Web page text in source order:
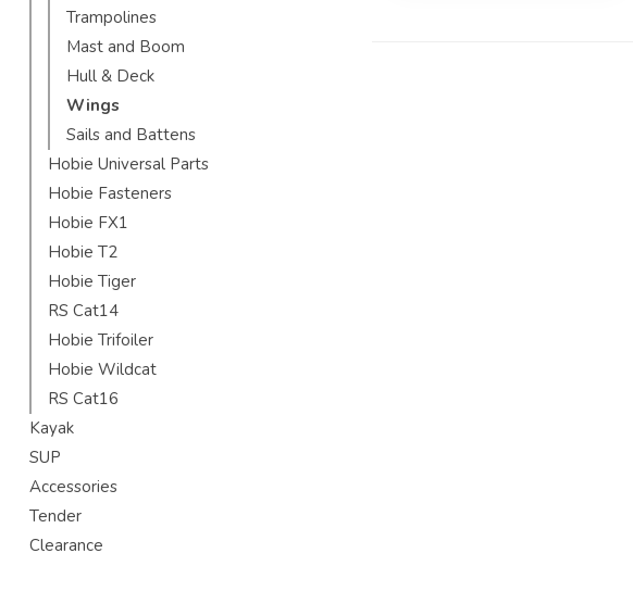
Trampolines
Mast and Boom
Hull & Deck
Wings
Sails and Battens
Hobie Universal Parts
Hobie Fasteners
Hobie FX1
Hobie T2
Hobie Tiger
RS Cat14
Hobie Trifoiler
Hobie Wildcat
RS Cat16
Kayak
SUP
Accessories
Tender
Clearance